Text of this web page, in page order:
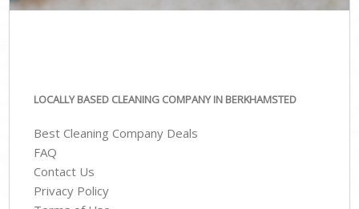
LOCALLY BASED CLEANING COMPANY IN BERKHAMSTED
Best Cleaning Company Deals
FAQ
Contact Us
Privacy Policy